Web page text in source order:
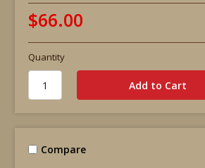
$66.00
Quantity
Compare